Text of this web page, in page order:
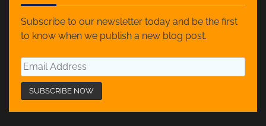
Subscribe to our newsletter today and be the first
to know when we publish a new blog post.